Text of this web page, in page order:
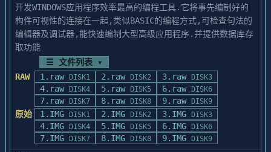
开发WINDOWS应用程序效率最高的编程工具.它将事先编制好的
构件可视性的连接在一起,类似BASIC的编程方式,可检查句法的
编辑器及调试器,能快速编制大型高级应用程序.并提供数据库存
取功能
☰ 文件列表 ▾
RAW
1.raw DISK1 2.raw DISK2 3.raw DISK3
4.raw DISK4 5.raw DISK5 6.raw DISK6
7.raw DISK7 8.raw DISK8 9.raw DISK9
原始 1.IMG DISK1 2.IMG DISK2 3.IMG DISK3
4.IMG DISK4 5.IMG DISK5 6.IMG DISK6
7.IMG DISK7 8.IMG DISK8 9.IMG DISK9